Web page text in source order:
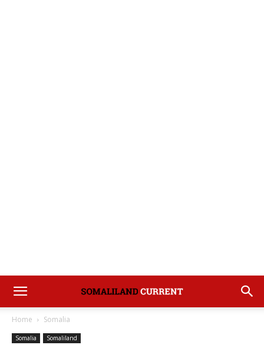
Home Somalia
Somalia Somaliland